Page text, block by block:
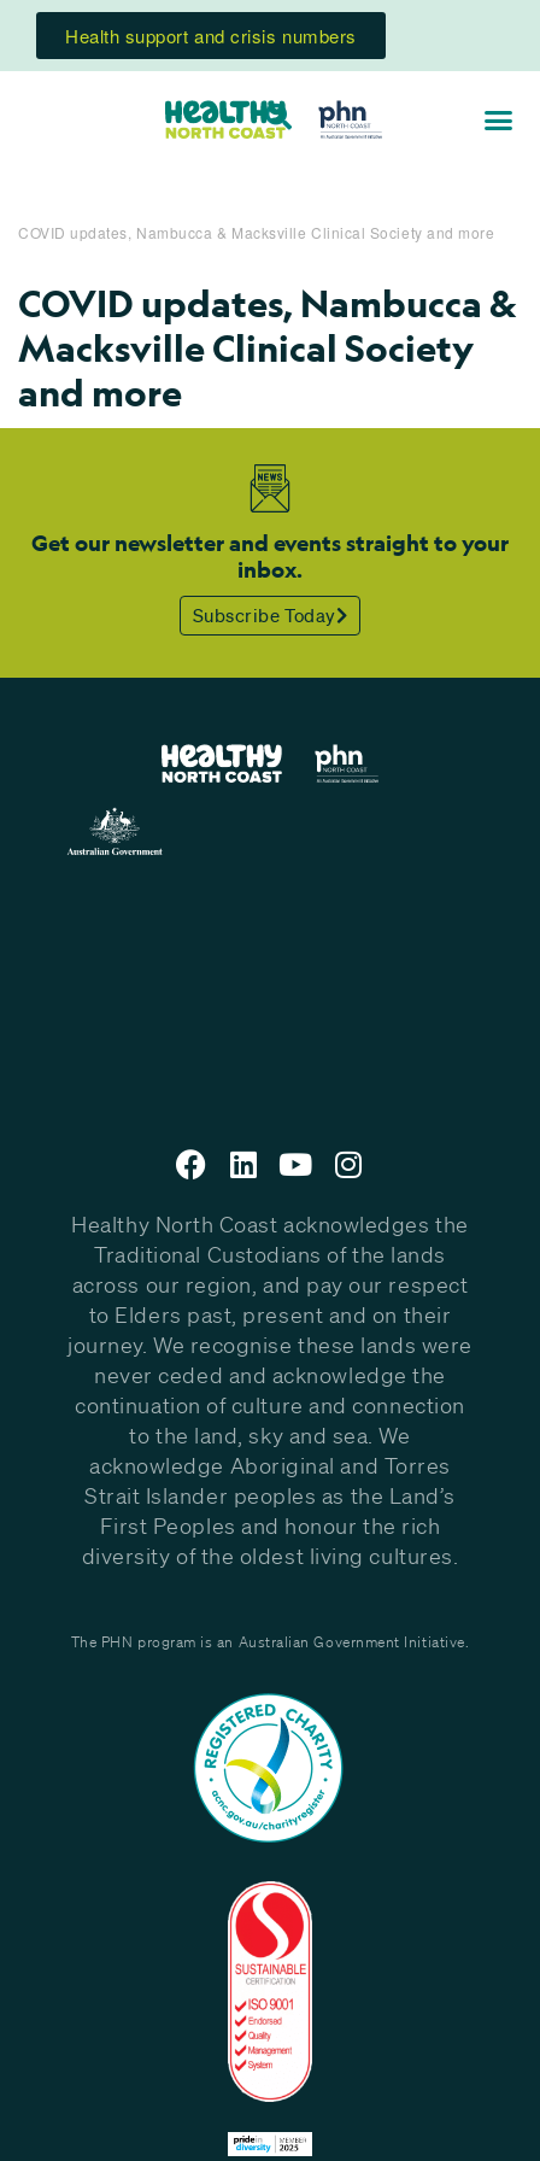
Health support and crisis numbers
COVID updates, Nambucca & Macksville Clinical Society and more
COVID updates, Nambucca &
Macksville Clinical Society
and more
Get our newsletter and events straight to your
inbox.
Subscribe Today
Healthy North Coast acknowledges the
Traditional Custodians of the lands
across our region, and pay our respect
to Elders past, present and on their
journey. We recognise these lands were
never ceded and acknowledge the
continuation of culture and connection
to the land, sky and sea. We
acknowledge Aboriginal and Torres
Strait Islander peoples as the Land’s
First Peoples and honour the rich
diversity of the oldest living cultures.
The PHN program is an Australian Government Initiative.